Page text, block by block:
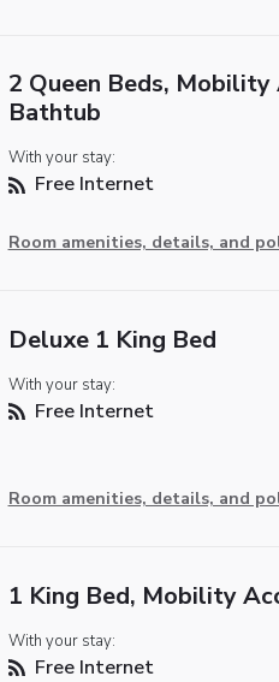
2 Queen Beds,
Bathtub
With your stay:
Free Internet
Room amenities, details, and
Deluxe 1 King Bed
With your stay:
Free Internet
Room amenities, details, and
1 King Bed, Mobility
With your stay:
Free Internet